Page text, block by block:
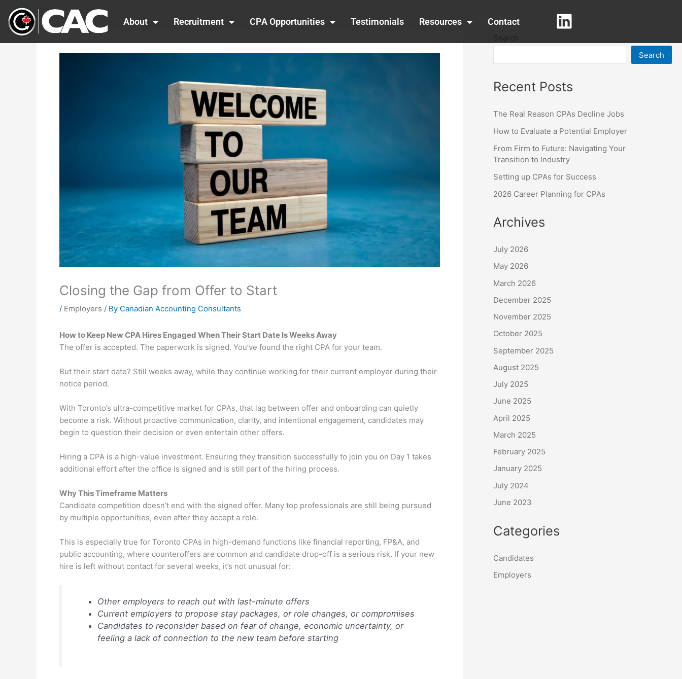
content
About Recruitment CPA Opportunities Testimonials Resources Contact
Closing the Gap from Offer to Start
/ Employers / By Canadian Accounting Consultants
How to Keep New CPA Hires Engaged When Their Start Date Is Weeks Away
The offer is accepted. The paperwork is signed. You’ve found the right CPA for your team.
But their start date? Still weeks away, while they continue working for their current employer during their
notice period.
With Toronto’s ultra-competitive market for CPAs, that lag between offer and onboarding can quietly
become a risk. Without proactive communication, clarity, and intentional engagement, candidates may
begin to question their decision or even entertain other offers.
Hiring a CPA is a high-value investment. Ensuring they transition successfully to join you on Day 1 takes
additional effort after the office is signed and is still part of the hiring process.
Why This Timeframe Matters
Candidate competition doesn’t end with the signed offer. Many top professionals are still being pursued
by multiple opportunities, even after they accept a role.
This is especially true for Toronto CPAs in high-demand functions like financial reporting, FP&A, and
public accounting, where counteroffers are common and candidate drop-off is a serious risk. If your new
hire is left without contact for several weeks, it’s not unusual for:
Other employers to reach out with last-minute offers
Current employers to propose stay packages, or role changes, or compromises
Candidates to reconsider based on fear of change, economic uncertainty, or
feeling a lack of connection to the new team before starting
Search
Search
Recent Posts
The Real Reason CPAs Decline Jobs
How to Evaluate a Potential Employer
From Firm to Future: Navigating Your
Transition to Industry
Setting up CPAs for Success
2026 Career Planning for CPAs
Archives
July 2026
May 2026
March 2026
December 2025
November 2025
October 2025
September 2025
August 2025
July 2025
June 2025
April 2025
March 2025
February 2025
January 2025
July 2024
June 2023
Categories
Candidates
Employers